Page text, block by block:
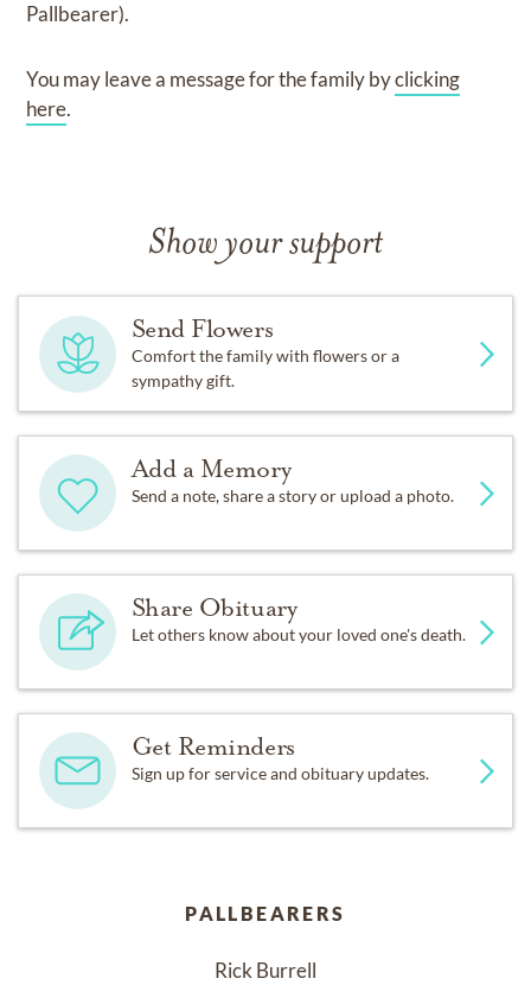
Pallbearer).
You may leave a message for the family byclicking
here.
Show your support
Send Flowers
Comfort the family with flowers or a
sympathy gift.
Add a Memory
Send a note, share a story or upload a photo.
Share Obituary
Let others know about your loved one's death.
Get Reminders
Sign up for service and obituary updates.
PALLBEARERS
Rick Burrell